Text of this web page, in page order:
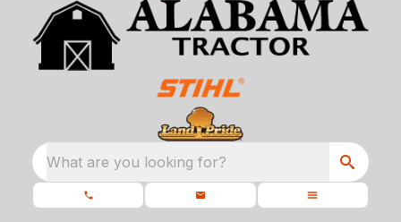
What are you looking for?